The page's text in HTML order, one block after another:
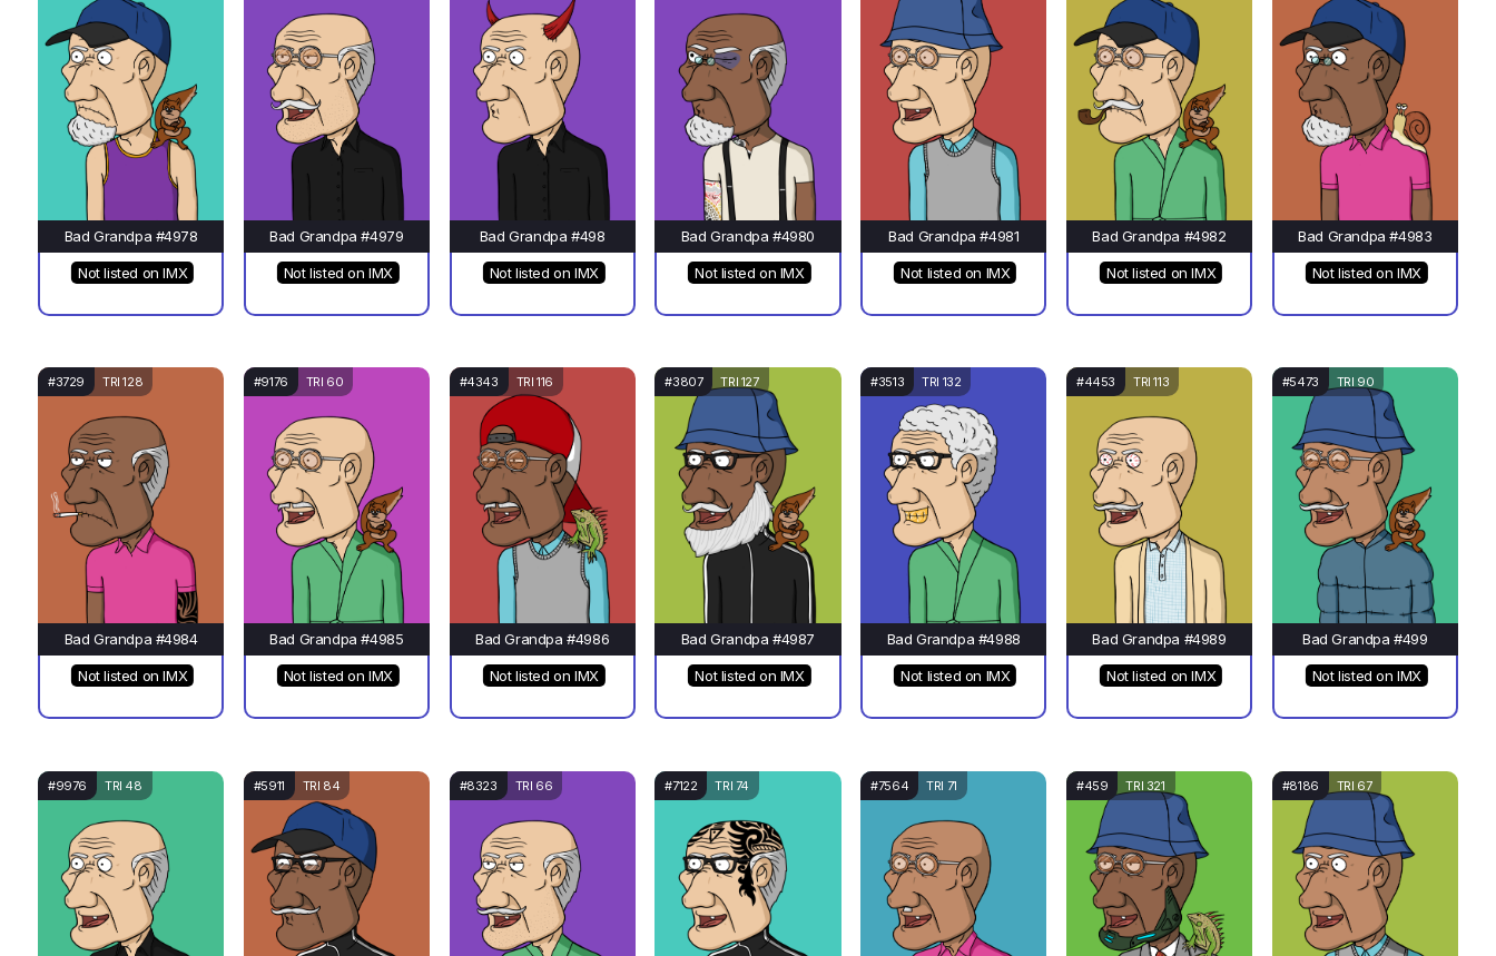
Bad Grandpa #4978
Not listed on IMX
Bad Grandpa #4979
Not listed on IMX
Bad Grandpa #498
Not listed on IMX
Bad Grandpa #4980
Not listed on IMX
Bad Grandpa #4981
Not listed on IMX
Bad Grandpa #4982
Not listed on IMX
Bad Grandpa #4983
Not listed on IMX
#3729 TRI 128
Bad Grandpa #4984
Not listed on IMX
#9176 TRI 60
Bad Grandpa #4985
Not listed on IMX
#4343 TRI 116
Bad Grandpa #4986
Not listed on IMX
#3807 TRI 127
Bad Grandpa #4987
Not listed on IMX
#3513 TRI 132
Bad Grandpa #4988
Not listed on IMX
#4453 TRI 113
Bad Grandpa #4989
Not listed on IMX
#5473 TRI 90
Bad Grandpa #499
Not listed on IMX
#9976 TRI 48 #5911 TRI 84 #8323 TRI 66 #7122 TRI 74 #7564 TRI 71 #459 TRI 321 #8186 TRI 67